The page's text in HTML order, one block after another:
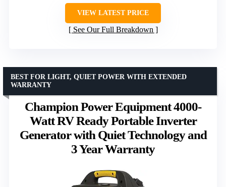
VIEW LATEST PRICE
See Our Full Breakdown
Champion Power Equipment 4000-
Watt RV Ready Portable Inverter
Generator with Quiet Technology and
3 Year Warranty
BEST FOR LIGHT, QUIET POWER WITH EXTENDED
WARRANTY